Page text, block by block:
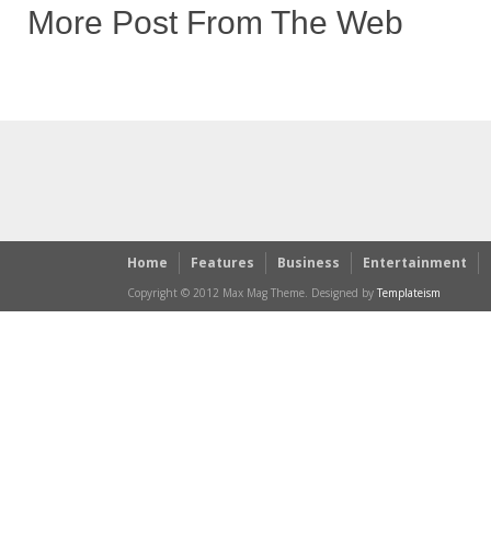
More Post From The Web
Home Features Business Entertainment
Copyright © 2012 Max Mag Theme. Designed by Templateism